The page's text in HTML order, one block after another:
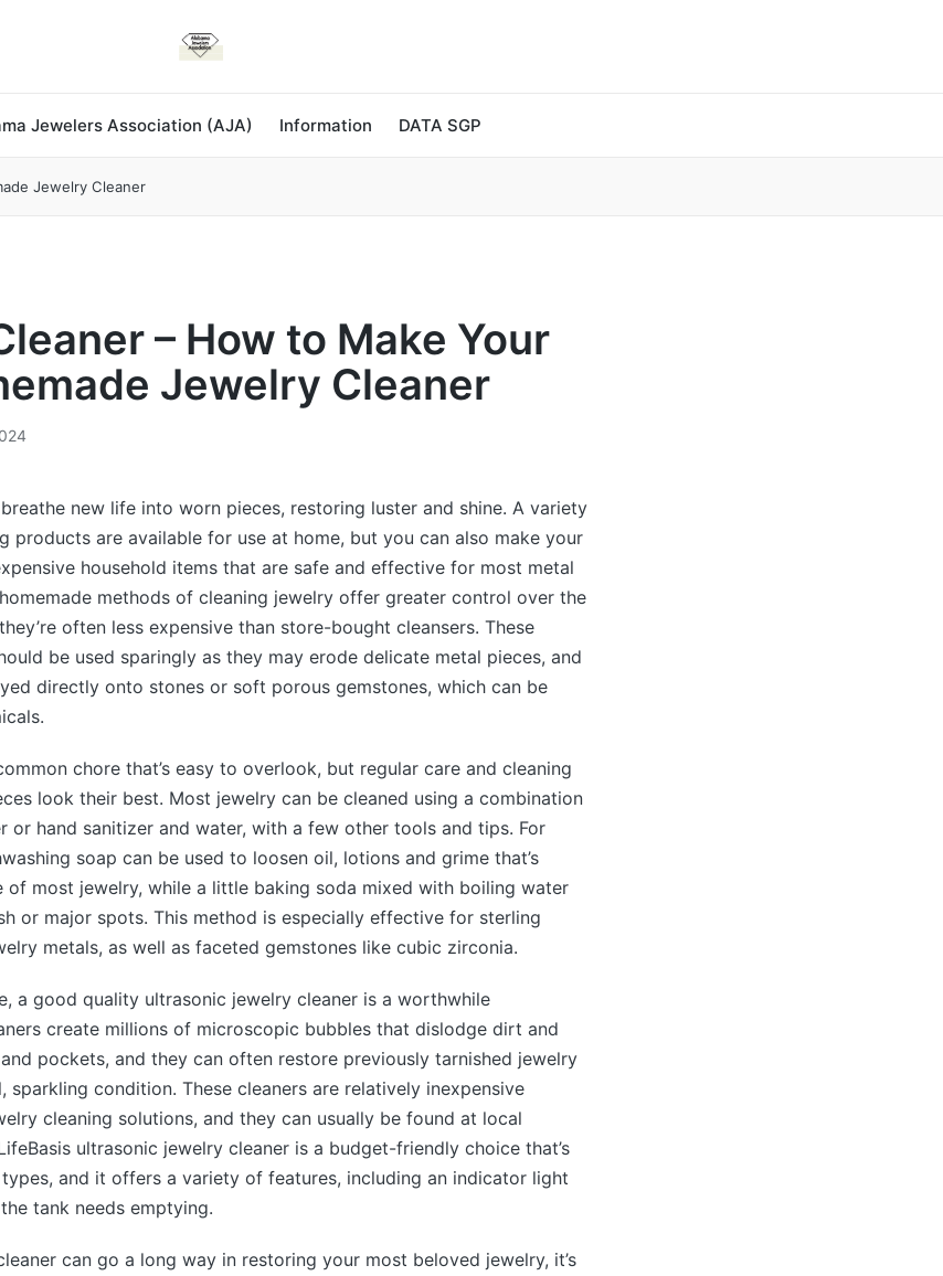
Jewelers Association (AJA) Information DATA SGP
Jewelry Cleaner
– How to Make Your
Jewelry Cleaner
new life into worn pieces, restoring luster and shine. A variety
products are available for use at home, but you can also make your
household items that are safe and effective for most metal
methods of cleaning jewelry offer greater control over the
often less expensive than store-bought cleansers. These
be used sparingly as they may erode delicate metal pieces, and
directly onto stones or soft porous gemstones, which can be
chore that’s easy to overlook, but regular care and cleaning
look their best. Most jewelry can be cleaned using a combination
or hand sanitizer and water, with a few other tools and tips. For
soap can be used to loosen oil, lotions and grime that’s
of most jewelry, while a little baking soda mixed with boiling water
or major spots. This method is especially effective for sterling
metals, as well as faceted gemstones like cubic zirconia.
a good quality ultrasonic jewelry cleaner is a worthwhile
create millions of microscopic bubbles that dislodge dirt and
pockets, and they can often restore previously tarnished jewelry
sparkling condition. These cleaners are relatively inexpensive
cleaning solutions, and they can usually be found at local
ultrasonic jewelry cleaner is a budget-friendly choice that’s
and it offers a variety of features, including an indicator light
tank needs emptying.
can go a long way in restoring your most beloved jewelry, it’s